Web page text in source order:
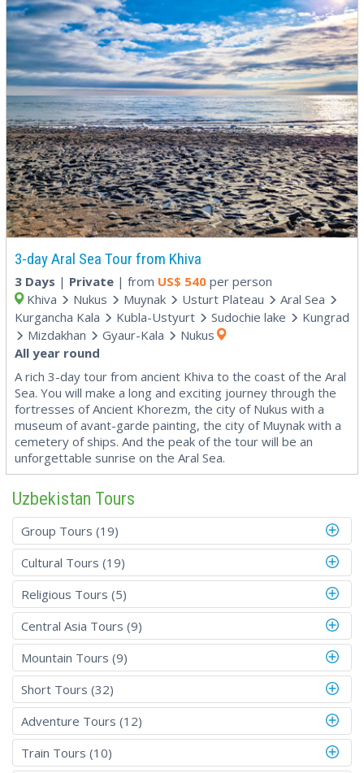
3-day Aral Sea Tour from Khiva
3 Days | Private | from US$ 540 per person
Khiva
Nukus Muynak Usturt Plateau
Aral Sea
Kurgancha Kala
Kubla-Ustyurt Sudochie lake
Kungrad
Mizdakhan
Gyaur-Kala
Nukus
All year round
A rich 3-day tour from ancient Khiva to the coast of the Aral
Sea. You will make a long and exciting journey through the
fortresses of Ancient Khorezm, the city of Nukus with a
museum of avant-garde painting, the city of Muynak with a
cemetery of ships. And the peak of the tour will be an
unforgettable sunrise on the Aral Sea.
Uzbekistan Tours
Group Tours (19)
Cultural Tours (19)
Religious Tours (5)
Central Asia Tours (9)
Mountain Tours (9)
Short Tours (32)
Adventure Tours (12)
Train Tours (10)